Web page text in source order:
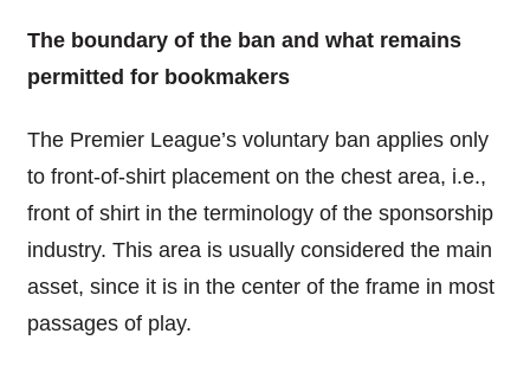
The boundary of the ban and what remains
permitted for bookmakers
The Premier League’s voluntary ban applies only
to front-of-shirt placement on the chest area, i.e.,
front of shirt in the terminology of the sponsorship
industry. This area is usually considered the main
asset, since it is in the center of the frame in most
passages of play.